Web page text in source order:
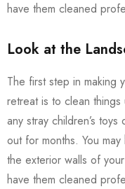
have them cleaned
Look at the
The first step in making
retreat is to clean
any stray children’s
out for months. You
the exterior walls of
have them cleaned